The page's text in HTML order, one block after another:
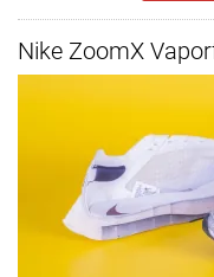
Nike ZoomX